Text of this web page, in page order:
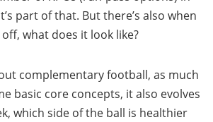
part of that. But there’s also when
what does it look like?
complementary football, as much
basic core concepts, it also evolves
which side of the ball is healthier